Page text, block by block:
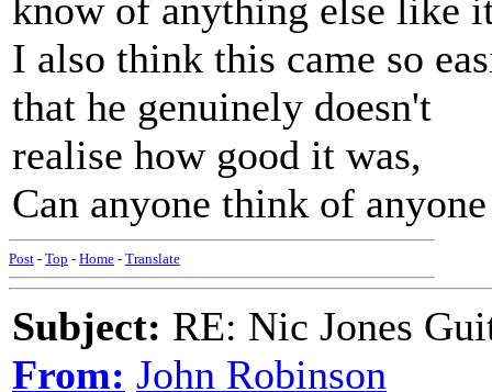
know of anything else like
I also think this came so
that he genuinely doesn't
realise how good it was,
Can anyone think of
Post - Top - Home - Translate
Subject: RE: Nic Jones
From: John Robinson